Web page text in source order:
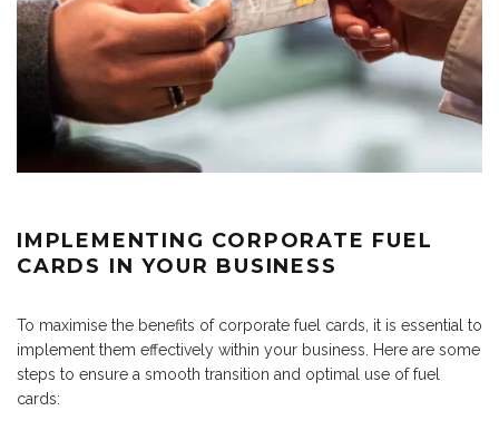
IMPLEMENTING CORPORATE FUEL
CARDS IN YOUR BUSINESS
To maximise the benefits of corporate fuel cards, it is essential to
implement them effectively within your business. Here are some
steps to ensure a smooth transition and optimal use of fuel
cards: